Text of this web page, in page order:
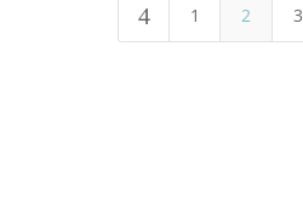
4 1 2 3